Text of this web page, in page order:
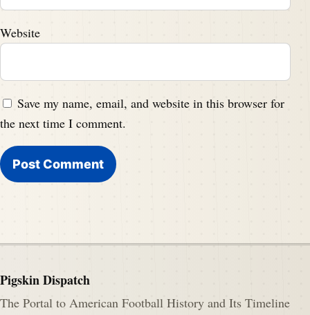
Website
Save my name, email, and website in this browser for
the next time I comment.
Pigskin Dispatch
The Portal to American Football History and Its Timeline